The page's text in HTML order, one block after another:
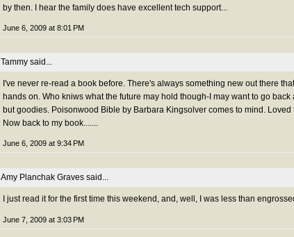
by then. I hear the family does have excellent tech support...
June 6, 2009 at 8:01 PM
Tammy said...
I've never re-read a book before. There's always something new out there
hands on. Who kniws what the future may hold though-I may want to go
but goodies. Poisonwood Bible by Barbara Kingsolver comes to mind. Loved
Now back to my book.......
June 6, 2009 at 9:34 PM
Amy Planchak Graves said...
I just read it for the first time this weekend, and, well, I was less than
June 7, 2009 at 3:03 PM